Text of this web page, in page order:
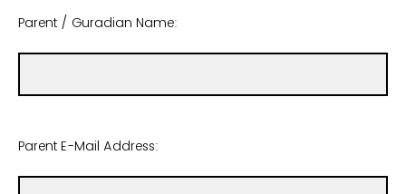
Parent / Guradian Name:
Parent E-Mail Address: